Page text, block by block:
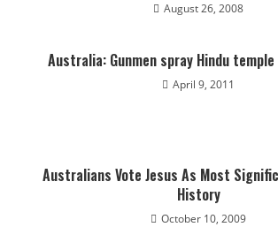
August 26, 2008
Australia: Gunmen spray Hindu
April 9, 2011
Australians Vote Jesus As Most
History
October 10, 2009